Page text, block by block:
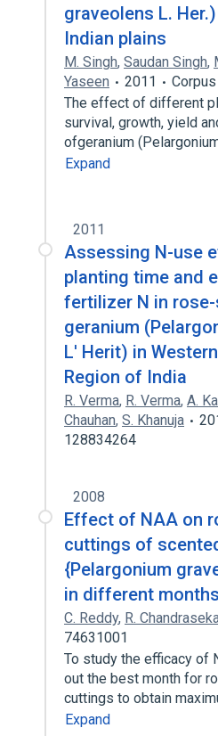
graveolens L.
Indian plains
M. Singh, Saudan Singh,
Yaseen
2011
The effect of different
survival, growth, yield
ofgeranium
Expand
2011
Assessing N-use
planting time and
fertilizer N in
geranium
L' Herit) in
Region of India
R. Verma, R. Verma, A.
Chauhan, S. Khanuja
128834264
2008
Effect of NAA on
cuttings of
{Pelargonium
in different
C. Reddy, R.
74631001
To study the efficacy of
out the best month for
cuttings to obtain
Expand